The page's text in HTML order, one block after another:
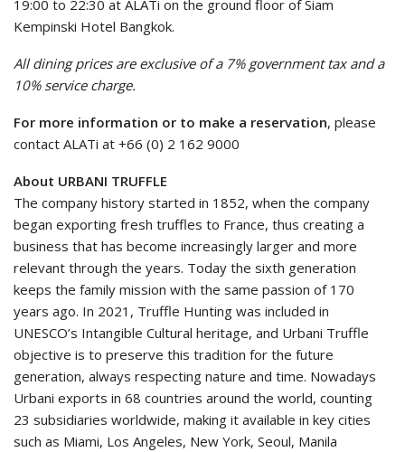
19:00 to 22:30 at ALATi on the ground floor of Siam
Kempinski Hotel Bangkok.
All dining prices are exclusive of a 7% government tax and a
10% service charge.
For more information or to make a reservation, please
contact ALATi at +66 (0) 2 162 9000
About URBANI TRUFFLE
The company history started in 1852, when the company
began exporting fresh truffles to France, thus creating a
business that has become increasingly larger and more
relevant through the years. Today the sixth generation
keeps the family mission with the same passion of 170
years ago. In 2021, Truffle Hunting was included in
UNESCO’s Intangible Cultural heritage, and Urbani Truffle
objective is to preserve this tradition for the future
generation, always respecting nature and time. Nowadays
Urbani exports in 68 countries around the world, counting
23 subsidiaries worldwide, making it available in key cities
such as Miami, Los Angeles, New York, Seoul, Manila